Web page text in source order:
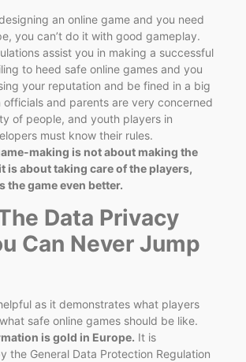
an online game and you need
you can’t do it with good gameplay.
assist you in making a successful
to heed safe online games and you
your reputation and be fined in a big
officials and parents are very concerned
of people, and youth players in
must know their rules.
making is not about making the
is about taking care of the players,
the game even better.
Data Privacy
Can Never Jump
as it demonstrates what players
safe online games should be like.
is gold in Europe. It is
the General Data Protection Regulation